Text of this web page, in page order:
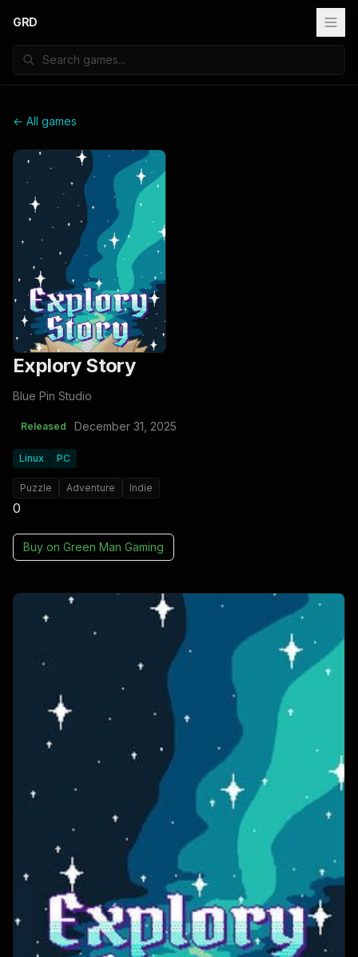
GRD
← All games
Explory Story
Blue Pin Studio
Released December 31, 2025
Linux PC
Puzzle Adventure Indie
0
Buy on Green Man Gaming